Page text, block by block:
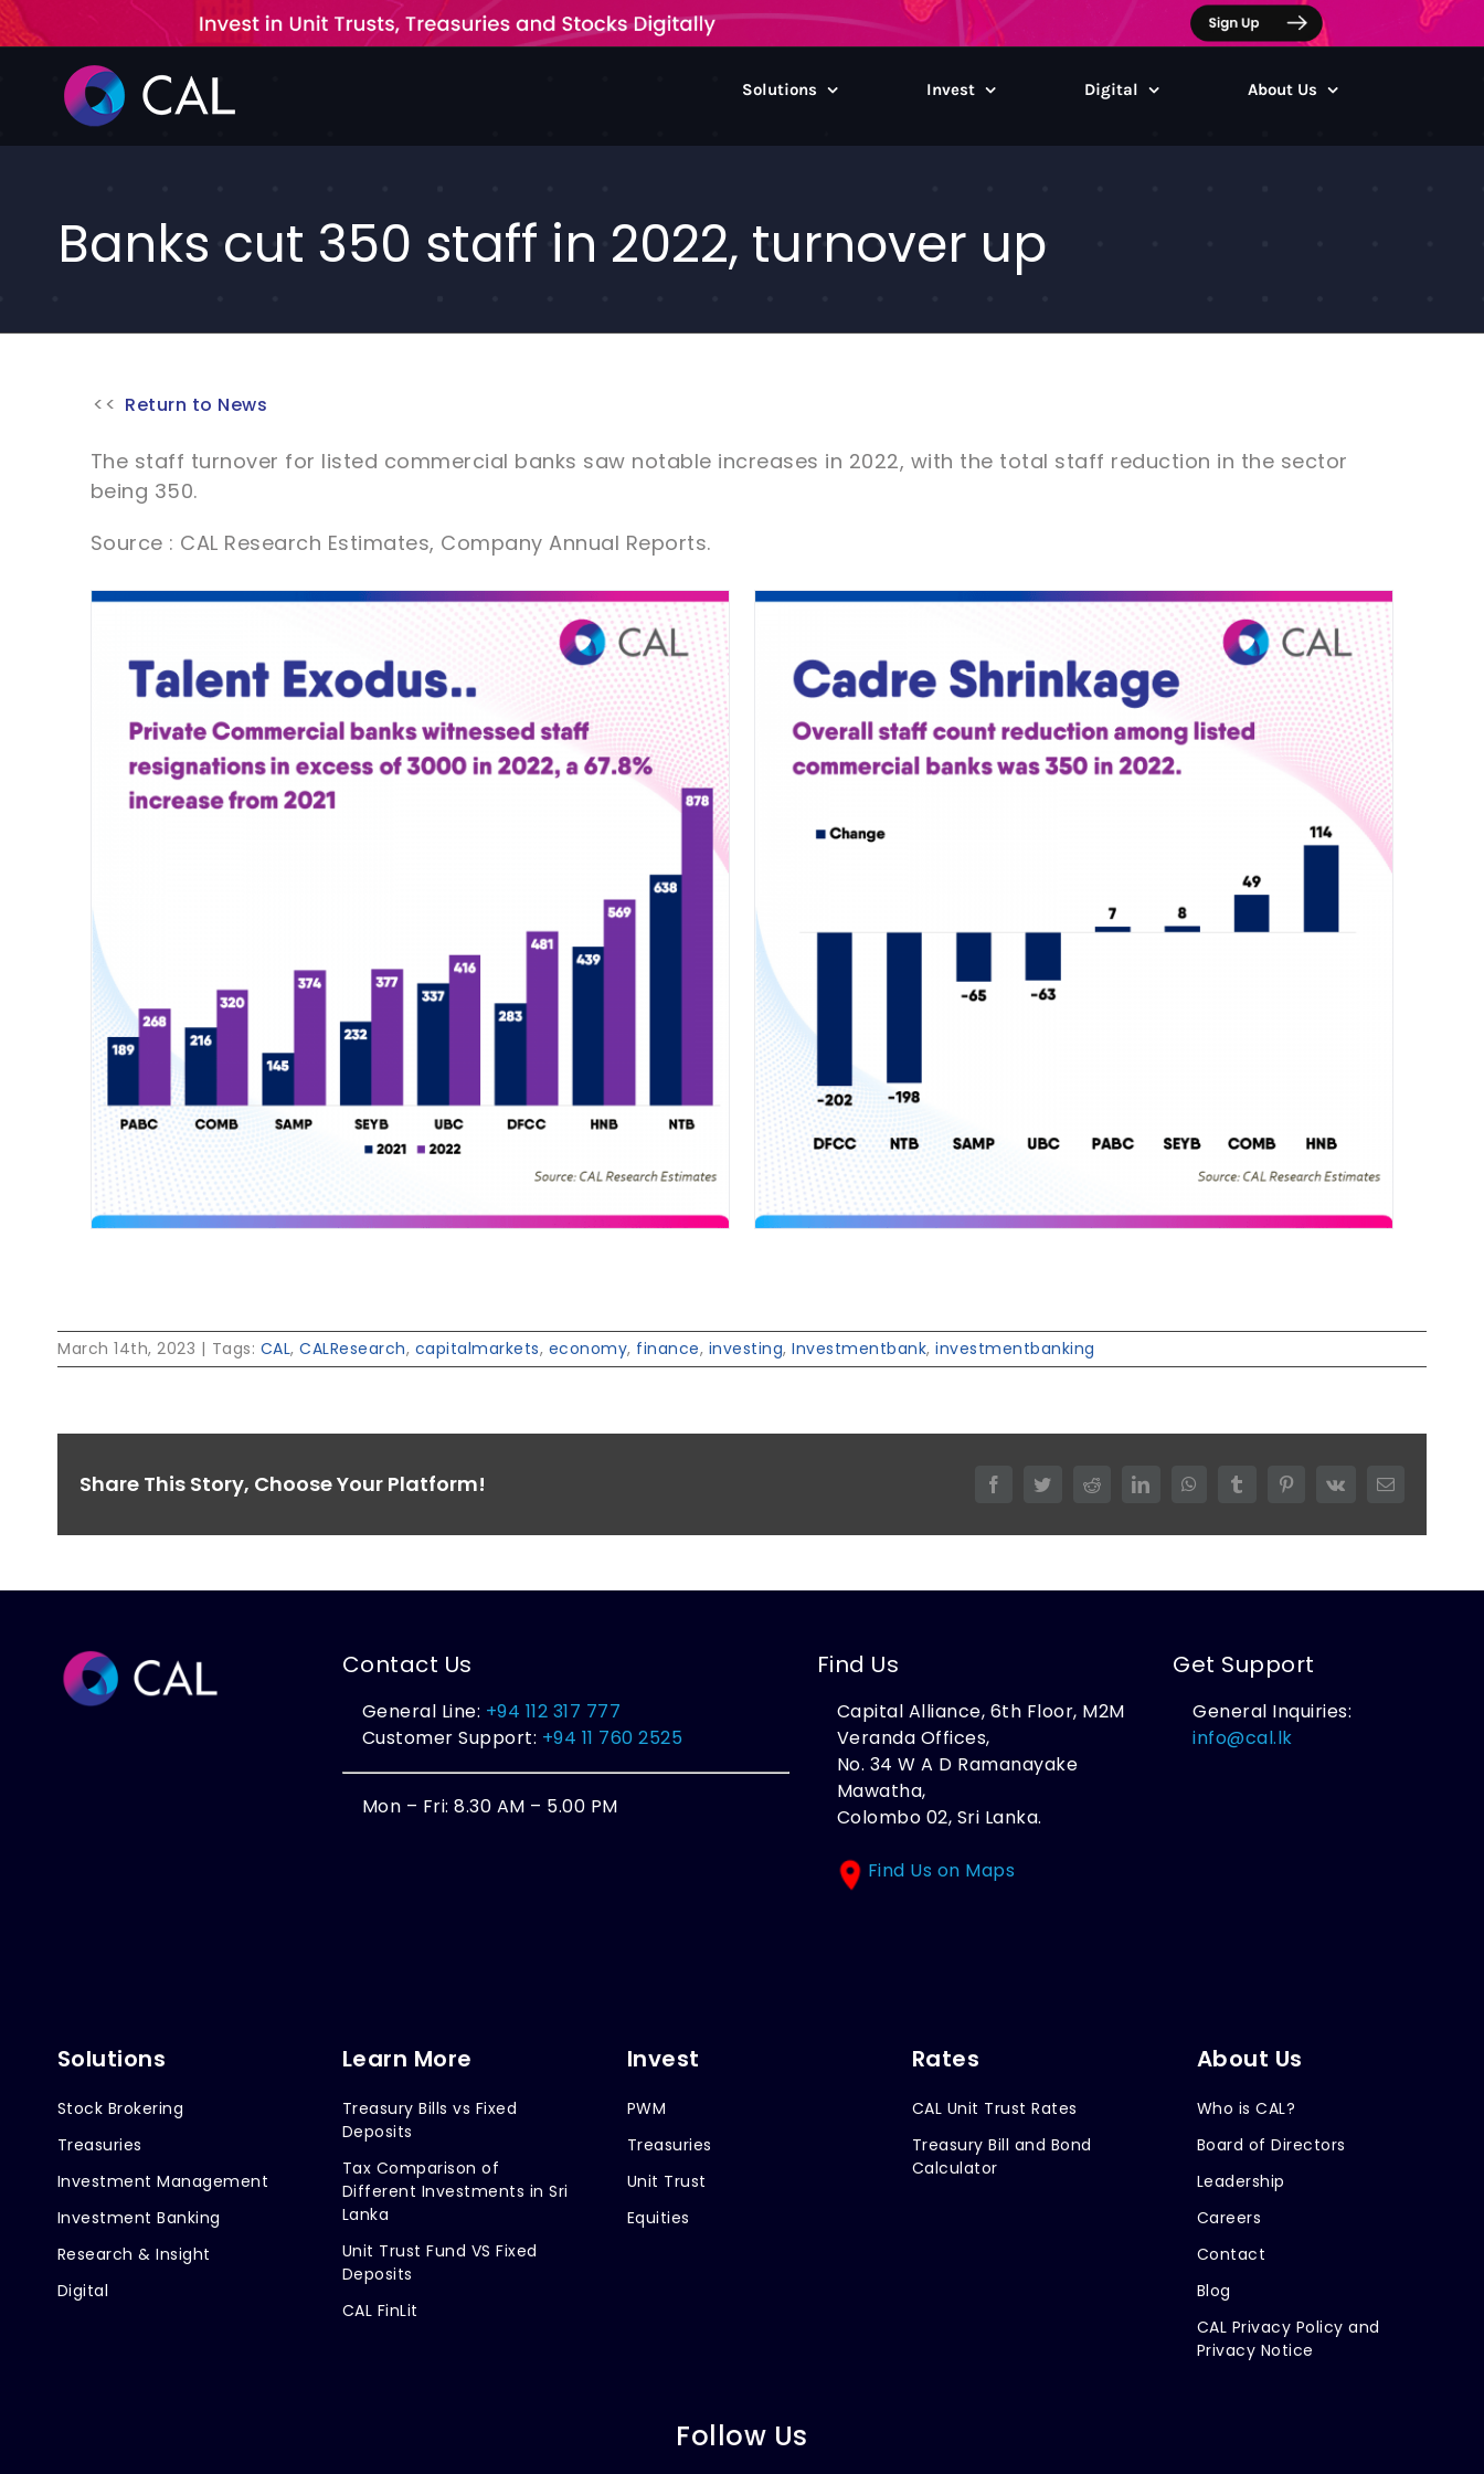
content
Solutions Invest Digital About Us
Banks cut 350 staff in 2022, turnover up
Return to News
The staff turnover for listed commercial banks saw notable increases in 2022, with the total staff reduction in the sector
being 350.
Source : CAL Research Estimates, Company Annual Reports.
March 14th, 2023 | Tags: CAL, CALResearch, capitalmarkets, economy, finance, investing, Investmentbank, investmentbanking
Share This Story, Choose Your Platform! FacebookTwitterRedditLinkedInWhatsAppTumblr PinterestVk Email
Contact Us
General Line: +94 112 317 777
Customer Support: +94 11 760 2525
Mon – Fri: 8.30 AM – 5.00 PM
Find Us
Capital Alliance, 6th Floor, M2M
Veranda Offices,
No. 34 W A D Ramanayake
Mawatha,
Colombo 02, Sri Lanka.
Find Us on Maps
Get Support
General Inquiries:
info@cal.lk
Solutions
Stock Brokering
Treasuries
Investment Management
Investment Banking
Research & Insight
Digital
Learn More
Treasury Bills vs Fixed
Deposits
Tax Comparison of
Different Investments in Sri
Lanka
Unit Trust Fund VS Fixed
Deposits
CAL FinLit
Invest
PWM
Treasuries
Unit Trust
Equities
Rates
CAL Unit Trust Rates
Treasury Bill and Bond
Calculator
About Us
Who is CAL?
Board of Directors
Leadership
Careers
Contact
Blog
CAL Privacy Policy and
Privacy Notice
Follow Us